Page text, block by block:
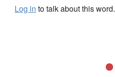
Log in to talk about this word.